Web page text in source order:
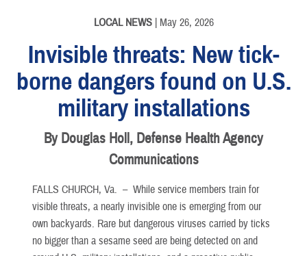
LOCAL NEWS| May 26, 2026
Invisible threats: New tick-
borne dangers found on U.S.
military installations
By Douglas Holl, Defense Health Agency
Communications
FALLS CHURCH, Va. – While service members train for
visible threats, a nearly invisible one is emerging from our
own backyards. Rare but dangerous viruses carried by ticks
no bigger than a sesame seed are being detected on and